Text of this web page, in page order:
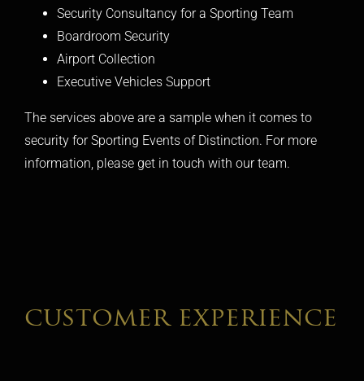
Security Consultancy for a Sporting Team
Boardroom Security
Airport Collection
Executive Vehicles Support
The services above are a sample when it comes to
security for Sporting Events of Distinction. For more
information, please get in touch with our team.
customer experience